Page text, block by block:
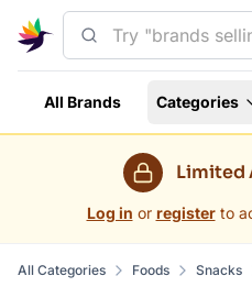
All Brands Categories
Limited
Log in or register to
All Categories Foods Snacks